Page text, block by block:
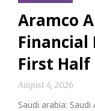
Aramco
Financial
First Half
August 4, 2026
Saudi arabia: